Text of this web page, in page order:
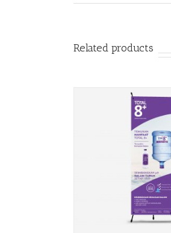
Related products